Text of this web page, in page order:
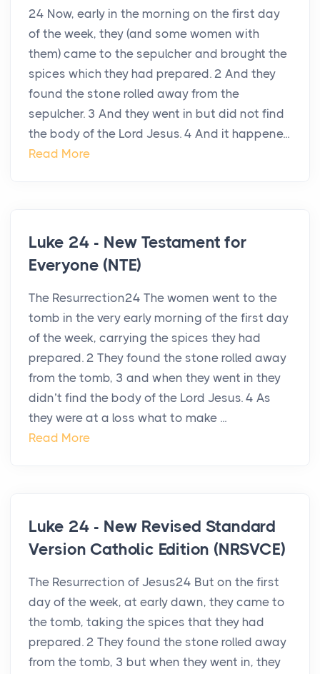
24 Now, early in the morning on the first day
of the week, they (and some women with
them) came to the sepulcher and brought the
spices which they had prepared. 2 And they
found the stone rolled away from the
sepulcher. 3 And they went in but did not find
the body of the Lord Jesus. 4 And it happene...
Read More
Luke 24 - New Testament for
Everyone (NTE)
The Resurrection24 The women went to the
tomb in the very early morning of the first day
of the week, carrying the spices they had
prepared. 2 They found the stone rolled away
from the tomb, 3 and when they went in they
didn’t find the body of the Lord Jesus. 4 As
they were at a loss what to make ...
Read More
Luke 24 - New Revised Standard
Version Catholic Edition (NRSVCE)
The Resurrection of Jesus24 But on the first
day of the week, at early dawn, they came to
the tomb, taking the spices that they had
prepared. 2 They found the stone rolled away
from the tomb, 3 but when they went in, they